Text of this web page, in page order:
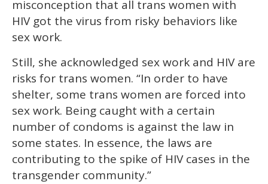
misconception that all trans women with
HIV got the virus from risky behaviors like
sex work.
Still, she acknowledged sex work and HIV are
risks for trans women. “In order to have
shelter, some trans women are forced into
sex work. Being caught with a certain
number of condoms is against the law in
some states. In essence, the laws are
contributing to the spike of HIV cases in the
transgender community.”